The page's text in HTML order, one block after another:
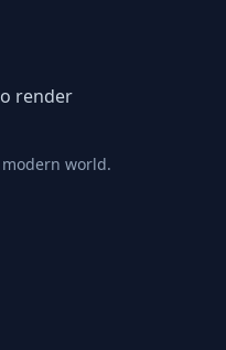
render
world.